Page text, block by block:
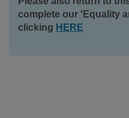
complete our 'Equality
clicking HERE